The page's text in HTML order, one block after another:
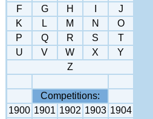
F
G H
J
K
L M N
O
P
Q R S
T
U
V W X
Y
Z
Competitions:
1900 1901 1902 1903 1904